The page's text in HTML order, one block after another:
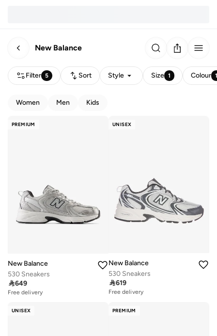
New Balance
Filter 5 Sort Style Size 1 Colour
Women Men Kids
PREMIUM
New Balance
530 Sneakers
649
Free delivery
Free delivery
50+ sold recently
UNISEX
New Balance
530 Sneakers
619
Free delivery
50+ sold recently
UNISEX PREMIUM